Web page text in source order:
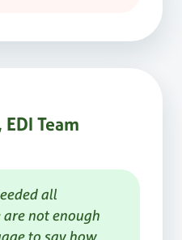
Team
all
not enough